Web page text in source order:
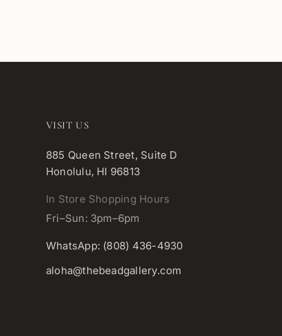
VISIT US
885 Queen Street, Suite D
Honolulu, HI 96813
In Store Shopping Hours
Fri–Sun: 3pm–6pm
WhatsApp: (808) 436-4930
aloha@thebeadgallery.com